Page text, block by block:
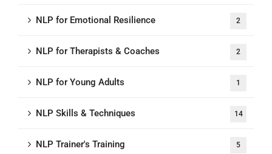
NLP for Emotional Resilience 2
NLP for Therapists & Coaches 2
NLP for Young Adults 1
NLP Skills & Techniques 14
NLP Trainer's Training 5